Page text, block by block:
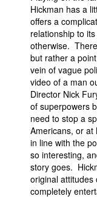
Hickman has a
offers a
relationship to
otherwise.
but rather a
vein of vague
video of a man
Director Nick
of superpowers
need to stop a
Americans, or at
in line with the
so interesting,
story goes.
original attitudes
completely